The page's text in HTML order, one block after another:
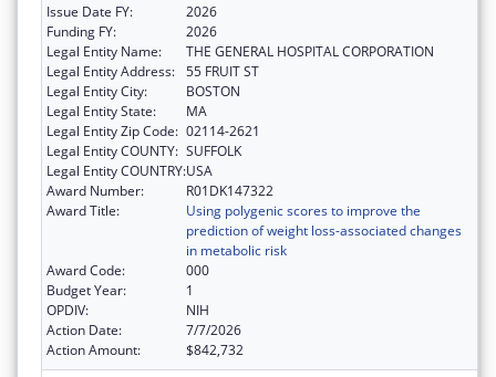
Issue Date FY:
2026
Funding FY:
2026
Legal Entity Name:
THE GENERAL HOSPITAL CORPORATION
Legal Entity Address: 55 FRUIT ST
Legal Entity City:
BOSTON
Legal Entity State:
MA
Legal Entity Zip Code: 02114-2621
Legal Entity COUNTY: SUFFOLK
Legal Entity COUNTRY:USA
Award Number:
R01DK147322
Award Title:
Using polygenic scores to improve the
prediction of weight loss-associated changes
in metabolic risk
Award Code:
000
Budget Year:
1
OPDIV:
NIH
Action Date:
7/7/2026
Action Amount:
$842,732